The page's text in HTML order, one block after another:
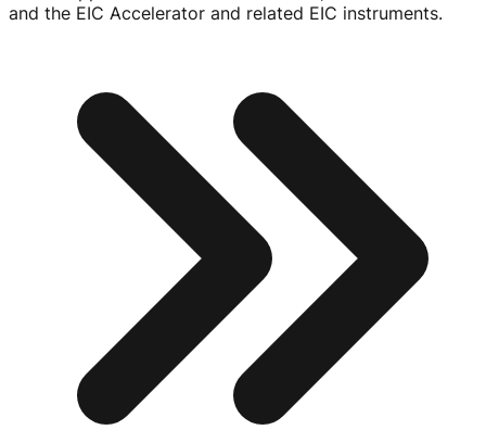
and the EIC Accelerator and related EIC instruments.